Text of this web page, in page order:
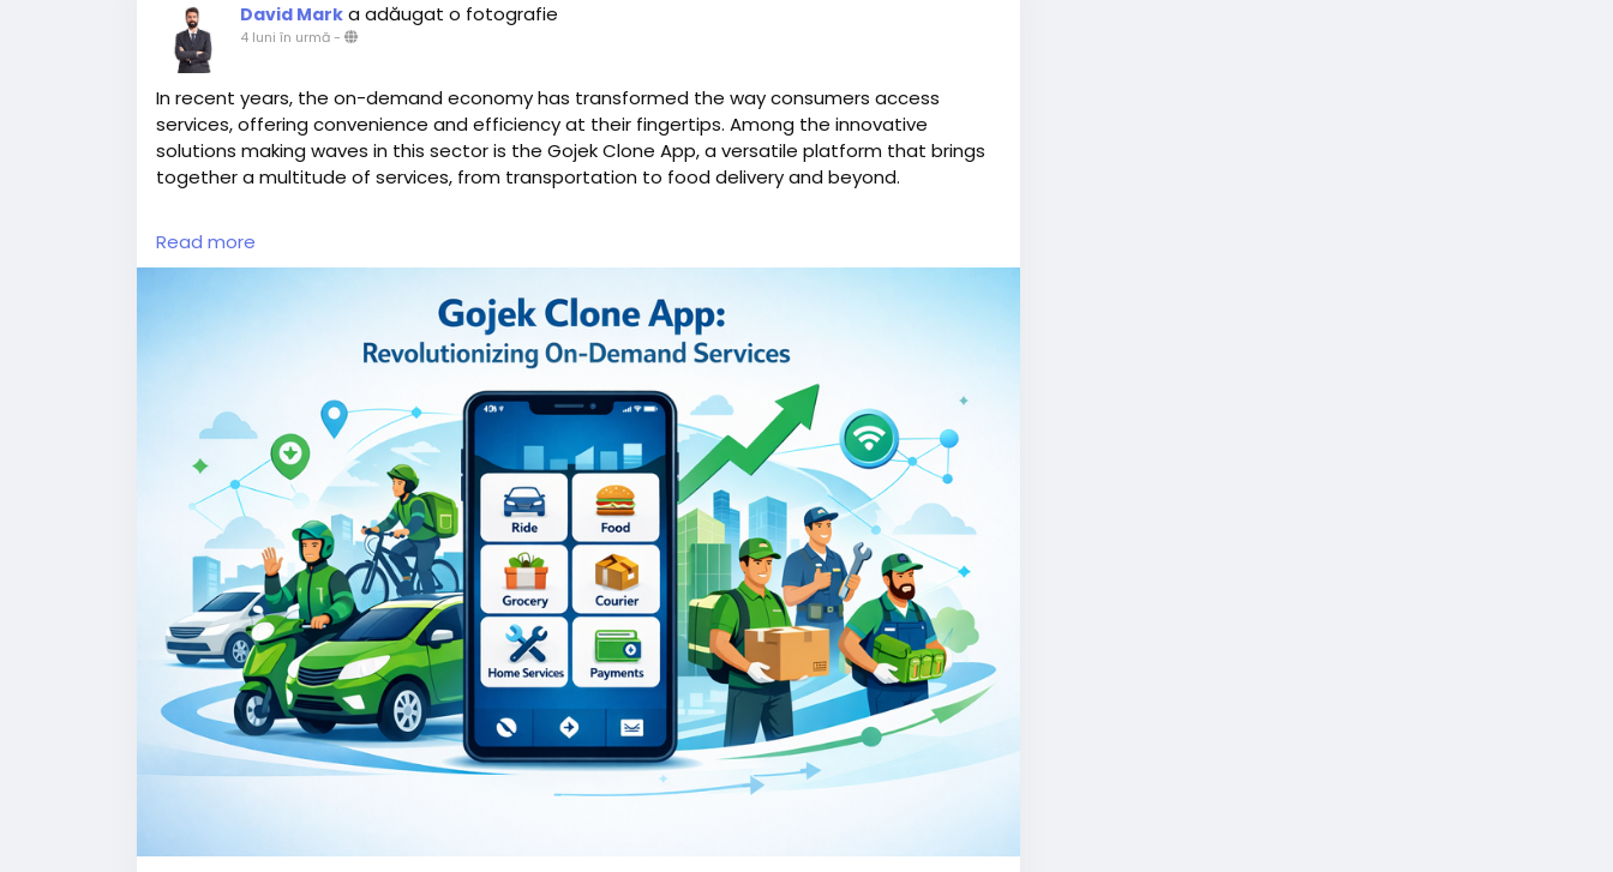
David Mark a adăugat o fotografie
4 luni în urmă-
In recent years, the on-demand economy has transformed the way consumers access
services, offering convenience and efficiency at their fingertips. Among the innovative
solutions making waves in this sector is the Gojek Clone App, a versatile platform that brings
together a multitude of services, from transportation to food delivery and beyond.
More Link:
#multiserviceapp#gojekappclonescript
Read more